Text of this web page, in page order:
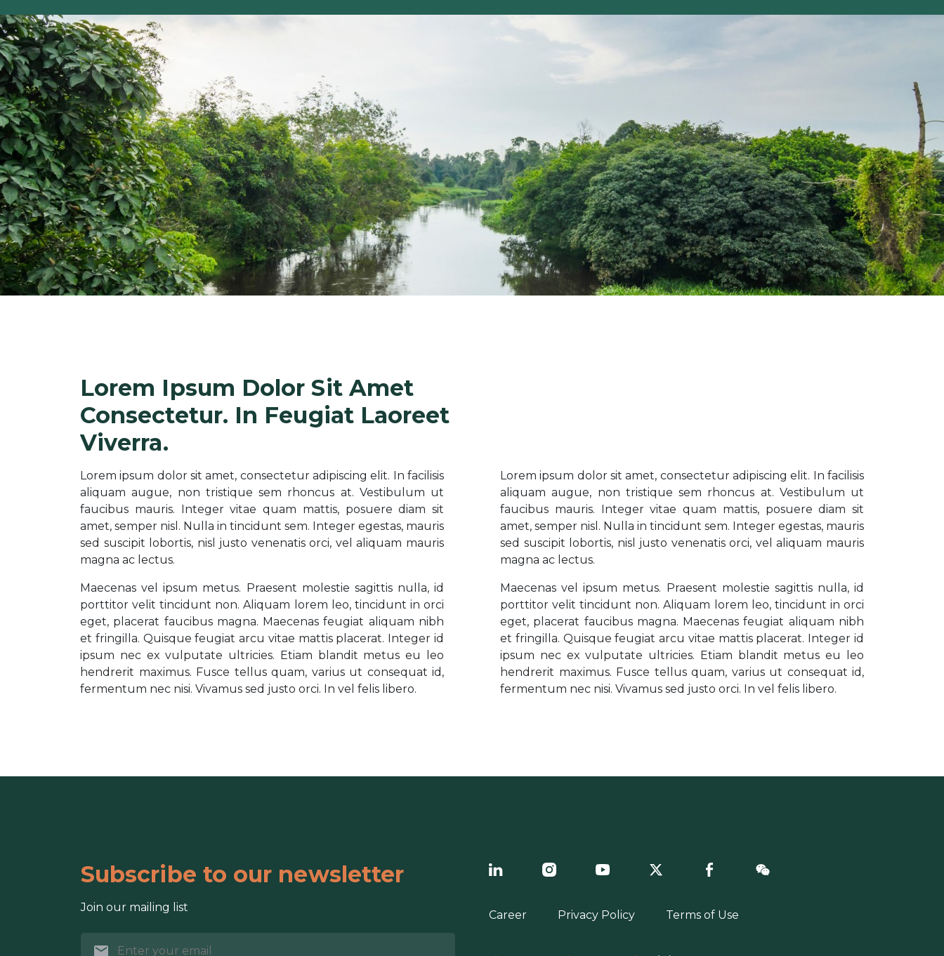
Lorem Ipsum Dolor Sit Amet
Consectetur. In Feugiat Laoreet
Viverra.
Lorem ipsum dolor sit amet, consectetur adipiscing elit. In facilisis
aliquam augue, non tristique sem rhoncus at. Vestibulum ut
faucibus mauris. Integer vitae quam mattis, posuere diam sit
amet, semper nisl. Nulla in tincidunt sem. Integer egestas, mauris
sed suscipit lobortis, nisl justo venenatis orci, vel aliquam mauris
magna ac lectus.
Maecenas vel ipsum metus. Praesent molestie sagittis nulla, id
porttitor velit tincidunt non. Aliquam lorem leo, tincidunt in orci
eget, placerat faucibus magna. Maecenas feugiat aliquam nibh
et fringilla. Quisque feugiat arcu vitae mattis placerat. Integer id
ipsum nec ex vulputate ultricies. Etiam blandit metus eu leo
hendrerit maximus. Fusce tellus quam, varius ut consequat id,
fermentum nec nisi. Vivamus sed justo orci. In vel felis libero.
Lorem ipsum dolor sit amet, consectetur adipiscing elit. In facilisis
aliquam augue, non tristique sem rhoncus at. Vestibulum ut
faucibus mauris. Integer vitae quam mattis, posuere diam sit
amet, semper nisl. Nulla in tincidunt sem. Integer egestas, mauris
sed suscipit lobortis, nisl justo venenatis orci, vel aliquam mauris
magna ac lectus.
Maecenas vel ipsum metus. Praesent molestie sagittis nulla, id
porttitor velit tincidunt non. Aliquam lorem leo, tincidunt in orci
eget, placerat faucibus magna. Maecenas feugiat aliquam nibh
et fringilla. Quisque feugiat arcu vitae mattis placerat. Integer id
ipsum nec ex vulputate ultricies. Etiam blandit metus eu leo
hendrerit maximus. Fusce tellus quam, varius ut consequat id,
fermentum nec nisi. Vivamus sed justo orci. In vel felis libero.
Subscribe to our newsletter
Join our mailing list
Career Privacy Policy Terms of Use